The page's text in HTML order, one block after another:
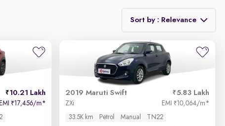
Sort by : Relevance
Relevance
Price - Low to High
Price - High to Low
KM Driven - Low to High
10.21 Lakh
EMI ₹17,456/m*
2019 Maruti Swift 5.83 Lakh
ZXi EMI ₹10,064/m *
33.5K km
Petrol Manual TN22